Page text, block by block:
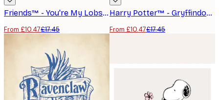
Friends™ - You're My Lobster Poster
From £10.47£17.45
Harry Potter™ - Gryffindor Poster
From £10.47£17.45